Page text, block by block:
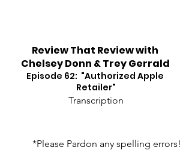
Review That Review with
Chelsey Donn & Trey Gerrald
Episode 62:  "Authorized Apple
Retailer"
Transcription
*Please Pardon any spelling errors!